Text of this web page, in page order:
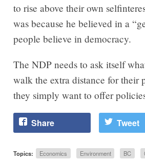
to rise above their own
was because he believed in a
people believe in democracy.
The NDP needs to ask itself
walk the extra distance for their
they simply want to offer
Share Tweet
Topics: Economics Environment BC